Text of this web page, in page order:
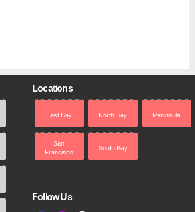
Locations
East Bay North Bay Peninsula
San
Francisco
South Bay
Follow Us